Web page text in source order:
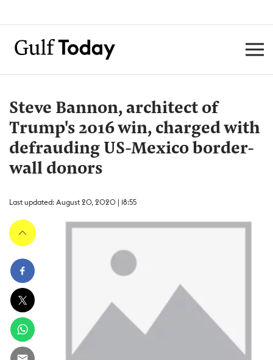
Steve Bannon, architect of
Trump's 2016 win, charged with
defrauding US-Mexico border-
wall donors
Last updated: August 20, 2020 | 18:55